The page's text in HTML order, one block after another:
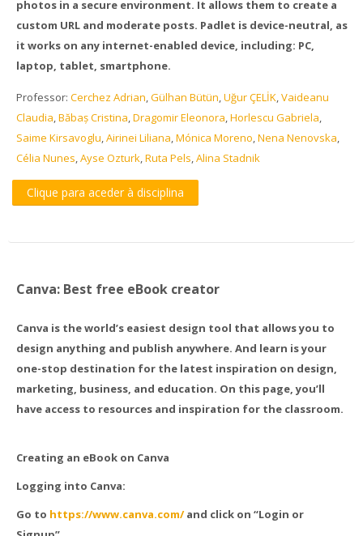
photos in a secure environment. It allows them to create a
custom URL and moderate posts. Padlet is device-neutral, as
it works on any internet-enabled device, including: PC,
laptop, tablet, smartphone.
Professor: Cerchez Adrian,Gülhan Bütün,Uğur ÇELİK,Vaideanu
Claudia,Băbaș Cristina,Dragomir Eleonora,Horlescu Gabriela,
Saime Kirsavoglu,Airinei Liliana,Mónica Moreno,Nena Nenovska,
Célia Nunes,Ayse Ozturk,Ruta Pels,Alina Stadnik
Clique para aceder à disciplina
Canva: Best free eBook creator
Canva is the world’s easiest design tool that allows you to
design anything and publish anywhere. And learn is your
one-stop destination for the latest inspiration on design,
marketing, business, and education. On this page, you’ll
have access to resources and inspiration for the classroom.
Creating an eBook on Canva
Logging into Canva:
Go to https://www.canva.com/and click on “Login or